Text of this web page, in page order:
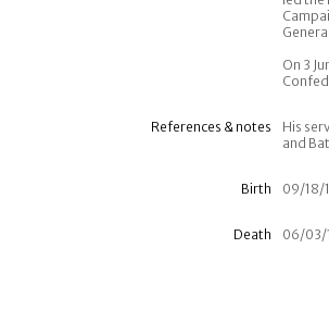
On 3
References & notes His
and
Birth 09/18/
Death 06/03/